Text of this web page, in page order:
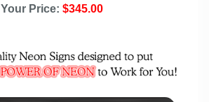
Your Price: $345.00